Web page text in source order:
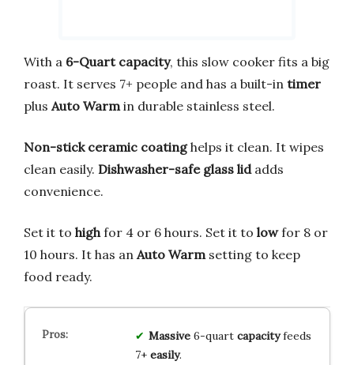
With a 6-Quart capacity, this slow cooker fits a big
roast. It serves 7+ people and has a built-in timer
plus Auto Warm in durable stainless steel.
Non-stick ceramic coatinghelps it clean. It wipes
clean easily. Dishwasher-safe glass lidadds
convenience.
Set it to high for 4 or 6 hours. Set it to lowfor 8 or
10 hours. It has an Auto Warm setting to keep
food ready.
Massive6-quart capacityfeeds
7+ easily.